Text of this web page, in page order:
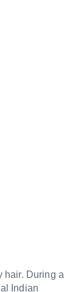
hair. During a
Indian